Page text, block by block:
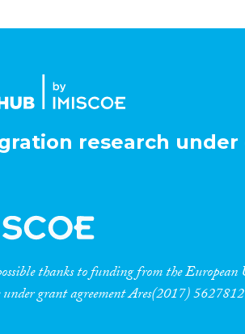
research under
thanks to funding from the
grant agreement Ares(2017)